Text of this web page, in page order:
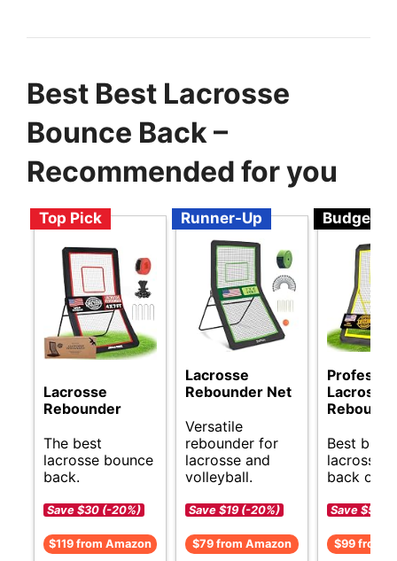
Best Best Lacrosse
Bounce Back –
Recommended for you
Top Pick
Lacrosse
Rebounder
The best
lacrosse bounce
back.
Save $30 (-20%)
$119 from Amazon
Runner-Up
Lacrosse
Rebounder Net
Versatile
rebounder for
lacrosse and
volleyball.
Save $19 (-20%)
$79 from Amazon
Budget
Lacrosse
Best
lacrosse
back
Save $50
$99 from